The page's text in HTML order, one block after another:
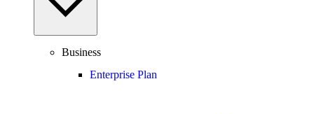
Business
Enterprise Plan